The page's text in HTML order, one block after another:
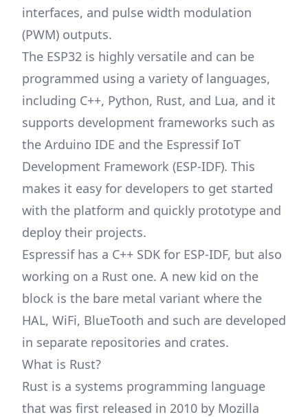
interfaces, and pulse width modulation
(PWM) outputs.
The ESP32 is highly versatile and can be
programmed using a variety of languages,
including C++, Python, Rust, and Lua, and it
supports development frameworks such as
the Arduino IDE and the Espressif IoT
Development Framework (ESP-IDF). This
makes it easy for developers to get started
with the platform and quickly prototype and
deploy their projects.
Espressif has a C++ SDK for ESP-IDF, but also
working on a Rust one. A new kid on the
block is the bare metal variant where the
HAL, WiFi, BlueTooth and such are developed
in separate repositories and crates.
What is Rust?
Rust is a systems programming language
that was first released in 2010 by Mozilla